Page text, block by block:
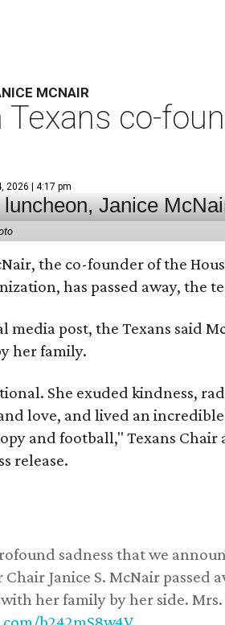
MCNAIR
Texans co-
2026 | 4:17 pm
the co-founder of the
has passed away, the
media post, the Texans said
her family.
She exuded kindness,
love, and lived an
and football," Texans Chair
release.
sadness that we
Chair Janice S. McNair passed
her family by her side. Mrs.